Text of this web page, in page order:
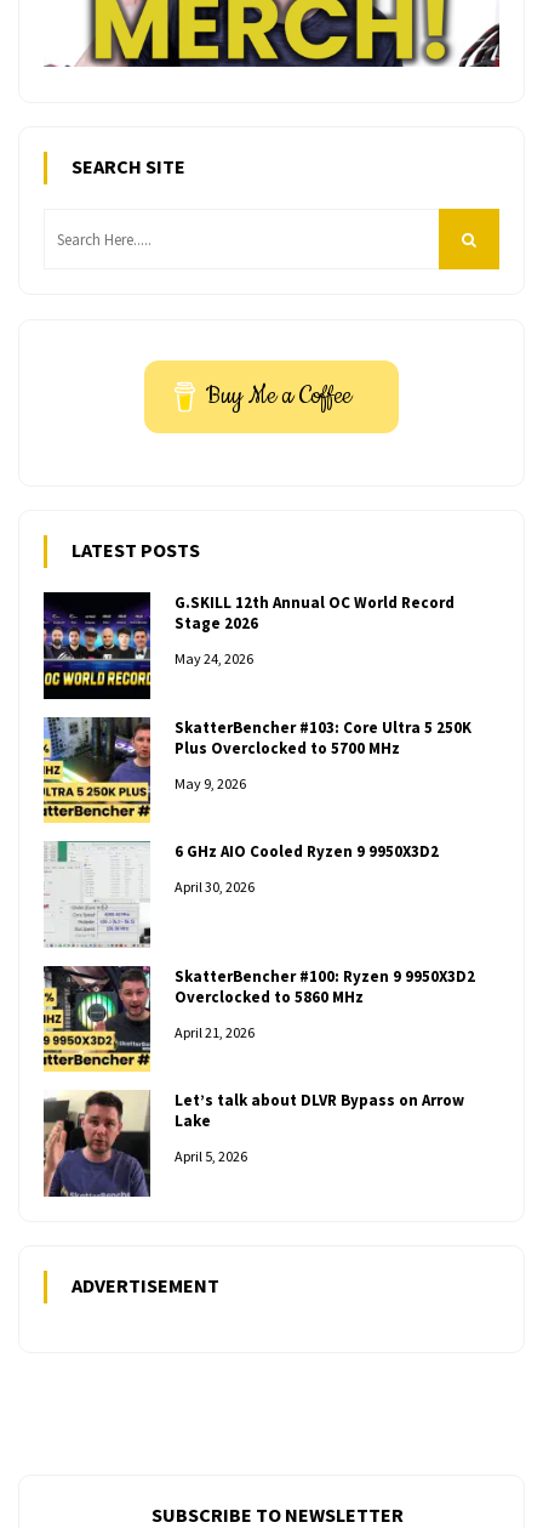
SEARCH SITE
Buy Me a Coffee
LATEST POSTS
G.SKILL 12th Annual OC World Record
Stage 2026
May 24, 2026
SkatterBencher #103: Core Ultra 5 250K
Plus Overclocked to 5700 MHz
May 9, 2026
6 GHz AIO Cooled Ryzen 9 9950X3D2
April 30, 2026
SkatterBencher #100: Ryzen 9 9950X3D2
Overclocked to 5860 MHz
April 21, 2026
Let’s talk about DLVR Bypass on Arrow
Lake
April 5, 2026
ADVERTISEMENT
SUBSCRIBE TO NEWSLETTER